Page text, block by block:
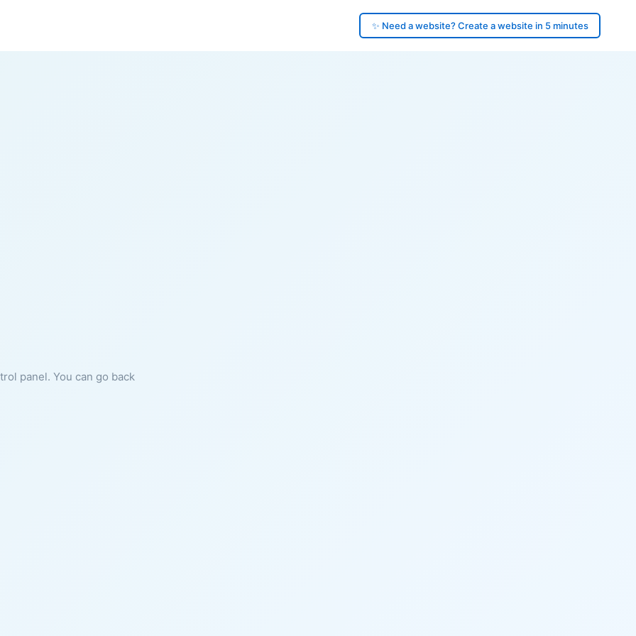
✨ Need a website? Create a website in 5 minutes
panel. You can go back